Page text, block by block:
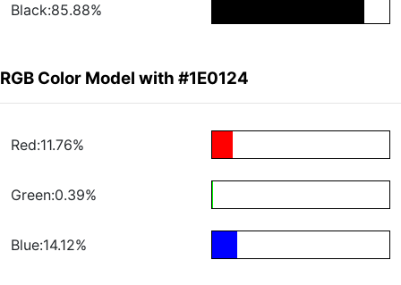
Black:85.88%
RGB Color Model with #1E0124
Red:11.76%
Green:0.39%
Blue:14.12%